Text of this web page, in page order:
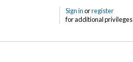
Sign inorregister
for additional privileges